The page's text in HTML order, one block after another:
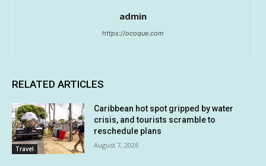
admin
https://ocoque.com
RELATED ARTICLES
Travel
Caribbean hot spot gripped by water
crisis, and tourists scramble to
reschedule plans
August 7, 2026